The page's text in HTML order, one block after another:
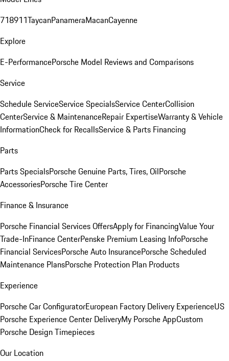
718911TaycanPanameraMacanCayenne
Explore
E-PerformancePorsche Model Reviews and Comparisons
Service
Schedule ServiceService SpecialsService CenterCollision
CenterService & MaintenanceRepair ExpertiseWarranty & Vehicle
InformationCheck for RecallsService & Parts Financing
Parts
Parts SpecialsPorsche Genuine Parts, Tires, OilPorsche
AccessoriesPorsche Tire Center
Finance & Insurance
Porsche Financial Services OffersApply for FinancingValue Your
Trade-InFinance CenterPenske Premium Leasing InfoPorsche
Financial ServicesPorsche Auto InsurancePorsche Scheduled
Maintenance PlansPorsche Protection Plan Products
Experience
Porsche Car ConfiguratorEuropean Factory Delivery ExperienceUS
Porsche Experience Center DeliveryMy Porsche AppCustom
Porsche Design Timepieces
Our Location